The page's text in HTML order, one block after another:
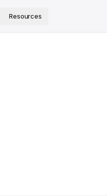
Resources